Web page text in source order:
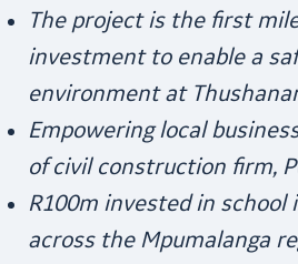
The project is the first
investment to enable a
environment at
Empowering local
of civil construction firm,
R100m invested in
across the Mpumalanga